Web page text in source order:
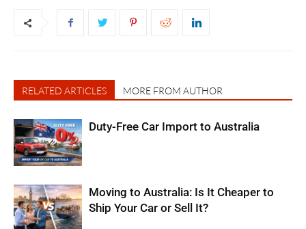
RELATED ARTICLES MORE FROM AUTHOR
Duty-Free Car Import to Australia
Moving to Australia: Is It Cheaper to
Ship Your Car or Sell It?